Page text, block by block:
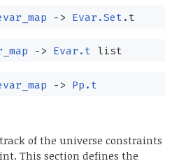
-> Evar.Set .t
-> Evar.t list
-> Pp.t
of the universe constraints
This section defines the